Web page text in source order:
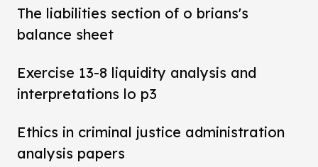
The liabilities section of o brians's
balance sheet
Exercise 13-8 liquidity analysis and
interpretations lo p3
Ethics in criminal justice administration
analysis papers